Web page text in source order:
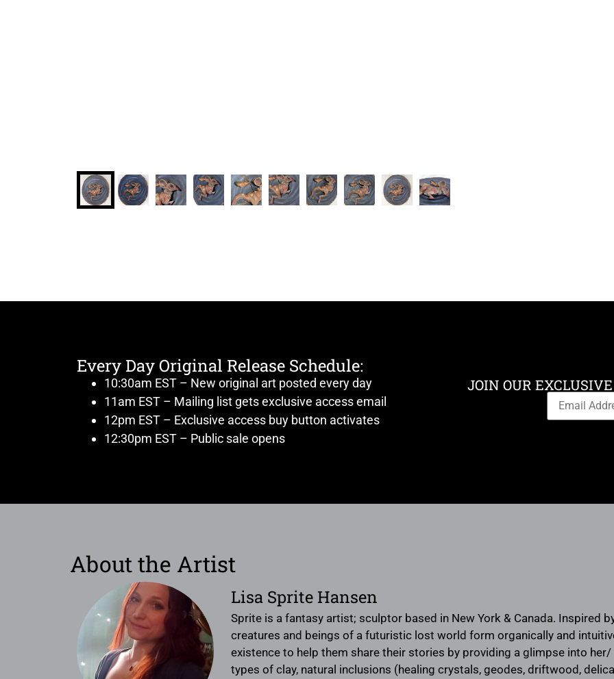
Every Day Original Release Schedule:
10:30am EST – New original art posted every day
11am EST – Mailing list gets exclusive access email
12pm EST – Exclusive access buy button activates
12:30pm EST – Public sale opens
JOIN OUR
About the Artist
Lisa Sprite Hansen
Sprite is a fantasy artist; sculptor based in New York & Canada. Inspired
creatures and beings of a futuristic lost world form organically and
existence to help them share their stories by providing a glimpse into
types of clay, natural inclusions (healing crystals, geodes, driftwood,